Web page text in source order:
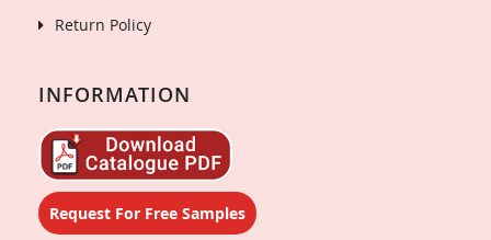
Return Policy
INFORMATION
Request For Free Samples